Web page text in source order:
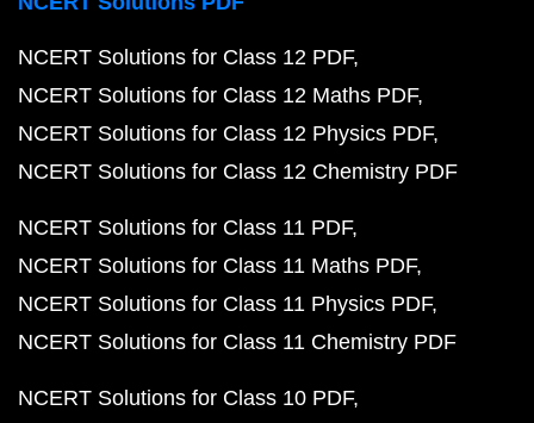
NCERT Solutions for Class 12 PDF
NCERT Solutions for Class 12 Maths PDF
NCERT Solutions for Class 12 Physics PDF
NCERT Solutions for Class 12 Chemistry PDF
NCERT Solutions for Class 11 PDF
NCERT Solutions for Class 11 Maths PDF
NCERT Solutions for Class 11 Physics PDF
NCERT Solutions for Class 11 Chemistry PDF
NCERT Solutions for Class 10 PDF